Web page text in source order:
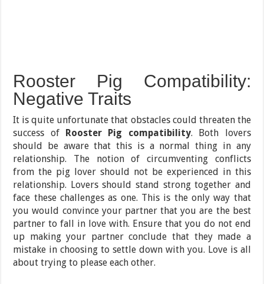
Rooster Pig Compatibility:
Negative Traits
It is quite unfortunate that obstacles could threaten the
success of Rooster Pig compatibility. Both lovers
should be aware that this is a normal thing in any
relationship. The notion of circumventing conflicts
from the pig lover should not be experienced in this
relationship. Lovers should stand strong together and
face these challenges as one. This is the only way that
you would convince your partner that you are the best
partner to fall in love with. Ensure that you do not end
up making your partner conclude that they made a
mistake in choosing to settle down with you. Love is all
about trying to please each other.